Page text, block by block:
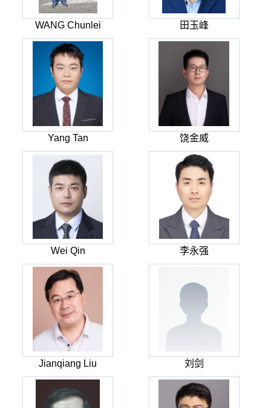
WANG Chunlei 田玉峰
Yang Tan 饶金威
Wei Qin 李永强
Jianqiang Liu 刘剑